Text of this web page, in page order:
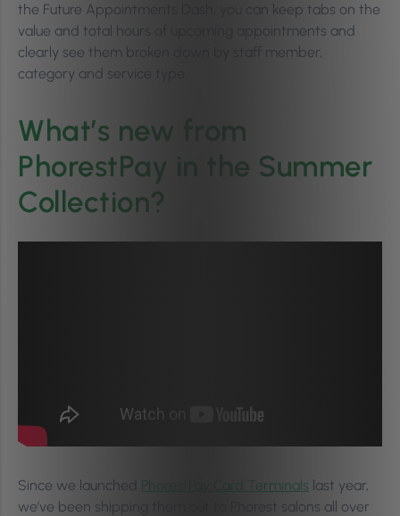
the Future Appointments Dash, you can keep tabs on the
value and total hours of upcoming appointments and
clearly see them broken down by staff member,
category and service type.
What’s new from
PhorestPay in the Summer
Collection?
Since we launched PhorestPay Card Terminals last year,
we’ve been shipping them out to Phorest salons all over